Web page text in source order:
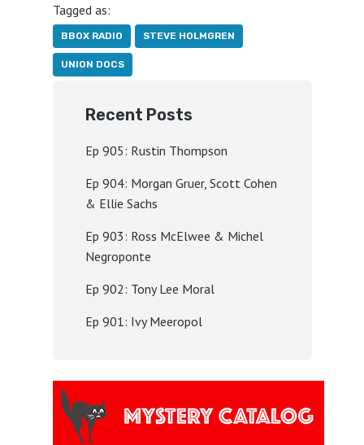
Tagged as:
BBOX RADIO STEVE HOLMGREN
UNION DOCS
Recent Posts
Ep 905: Rustin Thompson
Ep 904: Morgan Gruer, Scott Cohen
& Ellie Sachs
Ep 903: Ross McElwee & Michel
Negroponte
Ep 902: Tony Lee Moral
Ep 901: Ivy Meeropol